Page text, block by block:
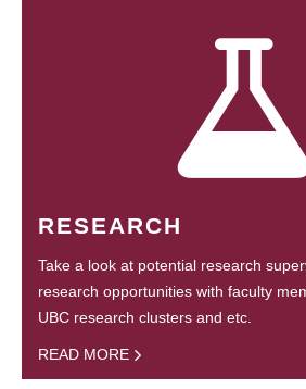
RESEARCH
Take a look at potential research
research opportunities with faculty
UBC research clusters and etc.
READ MORE